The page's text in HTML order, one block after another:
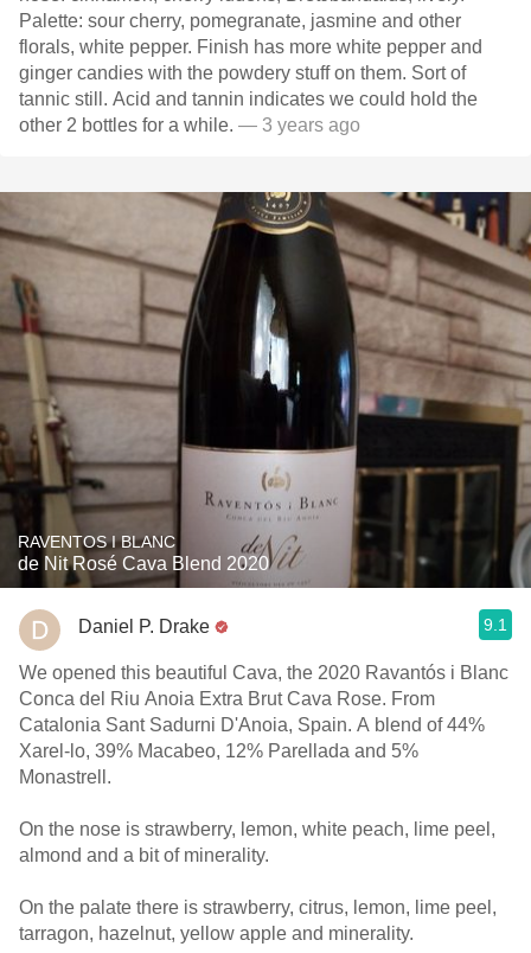
Palette: sour cherry, pomegranate, jasmine and other
florals, white pepper. Finish has more white pepper and
ginger candies with the powdery stuff on them. Sort of
tannic still. Acid and tannin indicates we could hold the
other 2 bottles for a while. — 3 years ago
RAVENTOS I BLANC
de Nit Rosé Cava Blend 2020
Daniel P. Drake 9.1
We opened this beautiful Cava, the 2020 Ravantós i Blanc
Conca del Riu Anoia Extra Brut Cava Rose. From
Catalonia Sant Sadurni D'Anoia, Spain. A blend of 44%
Xarel-lo, 39% Macabeo, 12% Parellada and 5%
Monastrell.
On the nose is strawberry, lemon, white peach, lime peel,
almond and a bit of minerality.
On the palate there is strawberry, citrus, lemon, lime peel,
tarragon, hazelnut, yellow apple and minerality.